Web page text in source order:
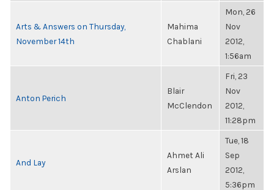
Arts & Answers on Thursday,
November 14th
Mahima
Chablani
Mon, 26
Nov
2012,
1:56am
Anton Perich
Blair
McClendon
Fri, 23
Nov
2012,
11:28pm
And Lay
Ahmet Ali
Arslan
Tue, 18
Sep
2012,
5:36pm